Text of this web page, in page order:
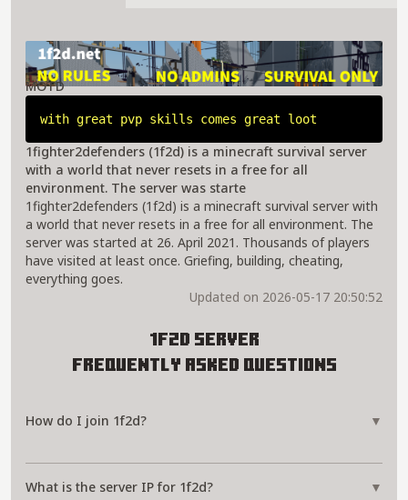
MOTD
with great pvp skills comes great loot
1fighter2defenders (1f2d) is a minecraft survival server
with a world that never resets in a free for all
environment. The server was starte
1fighter2defenders (1f2d) is a minecraft survival server with
a world that never resets in a free for all environment. The
server was started at 26. April 2021. Thousands of players
have visited at least once. Griefing, building, cheating,
everything goes.
Updated on 2026-05-17 20:50:52
1f2d Server
Frequently Asked Questions
How do I join 1f2d? ▼
What is the server IP for 1f2d? ▼